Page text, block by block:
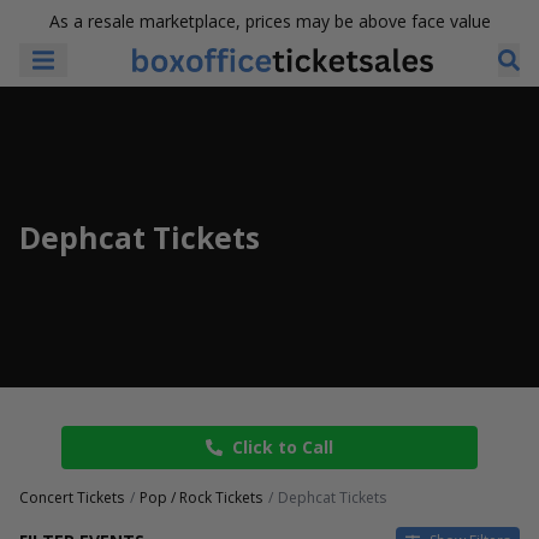
As a resale marketplace, prices may be above face value
Dephcat Tickets
Click to Call
Concert Tickets Pop / Rock Tickets Dephcat Tickets